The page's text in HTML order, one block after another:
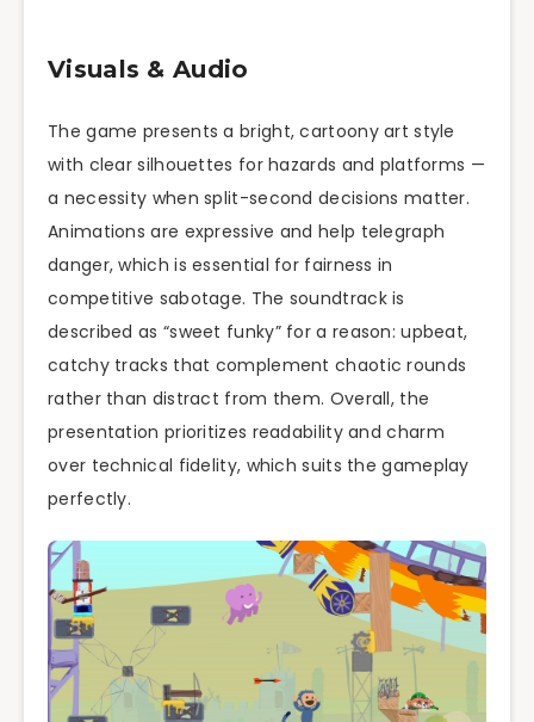
Visuals & Audio
The game presents a bright, cartoony art style
with clear silhouettes for hazards and platforms —
a necessity when split-second decisions matter.
Animations are expressive and help telegraph
danger, which is essential for fairness in
competitive sabotage. The soundtrack is
described as “sweet funky” for a reason: upbeat,
catchy tracks that complement chaotic rounds
rather than distract from them. Overall, the
presentation prioritizes readability and charm
over technical fidelity, which suits the gameplay
perfectly.